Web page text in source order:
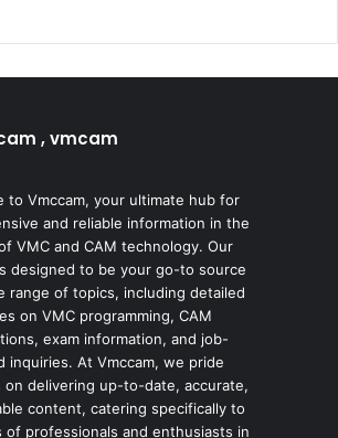
, vmcam
to Vmccam, your ultimate hub for
and reliable information in the
VMC and CAM technology. Our
designed to be your go-to source
range of topics, including detailed
on VMC programming, CAM
exam information, and job-
inquiries. At Vmccam, we pride
on delivering up-to-date, accurate,
content, catering specifically to
of professionals and enthusiasts in